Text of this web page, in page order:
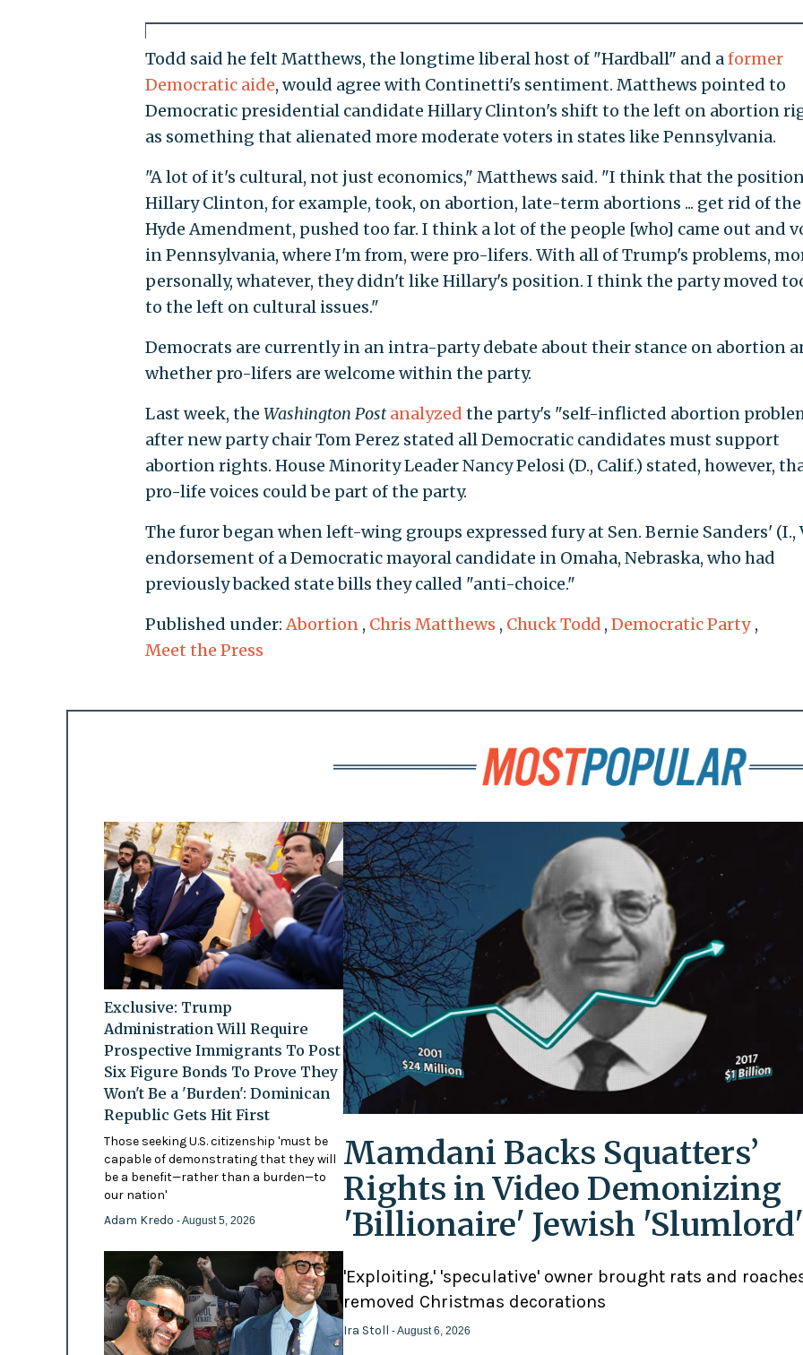
Todd said he felt Matthews, the longtime liberal host of "Hardball" and aformer
Democratic aide, would agree with Continetti's sentiment. Matthews pointed to
Democratic presidential candidate Hillary Clinton's shift to the left on abortion
as something that alienated more moderate voters in states like Pennsylvania.
"A lot of it's cultural, not just economics," Matthews said. "I think that the
Hillary Clinton, for example, took, on abortion, late-term abortions ... get rid of the
Hyde Amendment, pushed too far. I think a lot of the people [who] came out and
in Pennsylvania, where I'm from, were pro-lifers. With all of Trump's problems,
personally, whatever, they didn't like Hillary's position. I think the party moved
to the left on cultural issues."
Democrats are currently in an intra-party debate about their stance on abortion
whether pro-lifers are welcome within the party.
Last week, the Washington Postanalyzed the party's "self-inflicted abortion
after new party chair Tom Perez stated all Democratic candidates must support
abortion rights. House Minority Leader Nancy Pelosi (D., Calif.) stated, however,
pro-life voices could be part of the party.
The furor began when left-wing groups expressed fury at Sen. Bernie Sanders' (I.,
endorsement of a Democratic mayoral candidate in Omaha, Nebraska, who had
previously backed state bills they called "anti-choice."
Published under:Abortion , Chris Matthews , Chuck Todd , Democratic Party ,
Meet the Press
Exclusive: Trump
Administration Will Require
Prospective Immigrants To Post
Six Figure Bonds To Prove They
Won't Be a 'Burden': Dominican
Republic Gets Hit First
Those seeking U.S. citizenship 'must be
capable of demonstrating that they will
be a benefit—rather than a burden—to
our nation'
Adam Kredo - August 5, 2026
Mamdani Backs Squatters’
Rights in Video Demonizing
'Billionaire' Jewish 'Slumlord'
'Exploiting,' 'speculative' owner brought rats and
removed Christmas decorations
Ira Stoll - August 6, 2026